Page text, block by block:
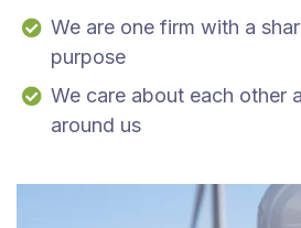
We are one firm with a
purpose
We care about each other
around us